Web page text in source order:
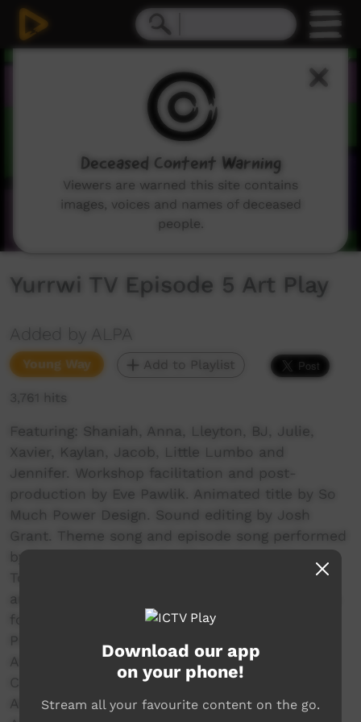
Yurrwi TV Episode 5 Art Play
Added by ALPA
Young Way Add to Playlist
3,761 hits
Featuring: Shaniah, Anna, Lleyton, BJ, Julie,
Xavier, Kaylan, Jacob, Little Lumbo and
Jennifer. Workshop facilitation and post-
production by Eve Pawlik. Animated title by So
Much Power Design. Sound editing by Josh
Grant. Theme song and episode song performed
by Yurrwi School Band with guest musicians
Tony Batju, Brendan Hicks and Terrance Gore
and recorded as a part of the Music Workshops
for January Arnhem Land School Holiday
Program 2018. Created during the January
Arnhem Land School Holiday Program – Yurrwi
Community. Funded by Arnhem Land Progress
Aboriginal Corporation and supported by East
Download our app
on your phone!
Stream all your favourite content on the go.
Deceased Content Warning
Viewers are warned this site contains
images, voices and names of deceased
people.